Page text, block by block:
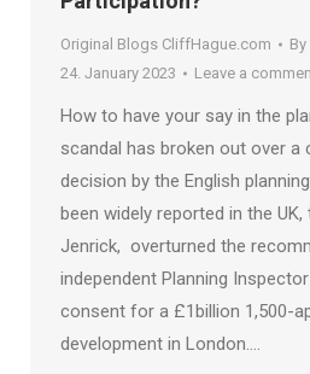
Original Blogs CliffHague.com By
24. January 2023
Leave a
How to have your say in the
scandal has broken out over a
decision by the English
been widely reported in the
Jenrick, overturned the
independent Planning
consent for a £1billion 1,500-
development in London.…